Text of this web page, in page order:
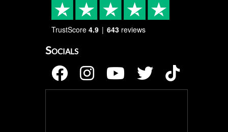
TrustScore 4.9 643 reviews
Socials